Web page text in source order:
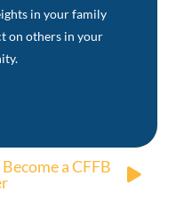
in your family
on others in your
a CFFB